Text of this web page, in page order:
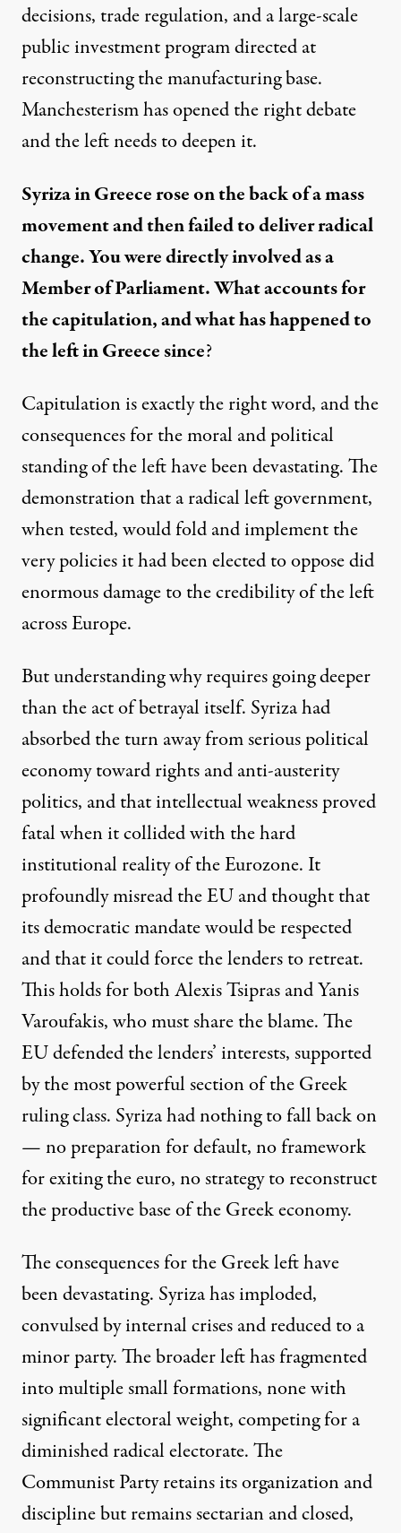
decisions, trade regulation, and a large-scale
public investment program directed at
reconstructing the manufacturing base.
Manchesterism has opened the right debate
and the left needs to deepen it.
Syriza in Greece rose on the back of a mass
movement and then failed to deliver radical
change. You were directly involved as a
Member of Parliament. What accounts for
the capitulation, and what has happened to
the left in Greece since?
Capitulation is exactly the right word, and the
consequences for the moral and political
standing of the left have been devastating. The
demonstration that a radical left government,
when tested, would fold and implement the
very policies it had been elected to oppose did
enormous damage to the credibility of the left
across Europe.
But understanding why requires going deeper
than the act of betrayal itself. Syriza had
absorbed the turn away from serious political
economy toward rights and anti-austerity
politics, and that intellectual weakness proved
fatal when it collided with the hard
institutional reality of the Eurozone. It
profoundly misread the EU and thought that
its democratic mandate would be respected
and that it could force the lenders to retreat.
This holds for bothAlexis Tsiprasand Yanis
Varoufakis, who mustshare the blame. The
EU defended the lenders’ interests, supported
by the most powerful section of the Greek
ruling class. Syriza had nothing to fall back on
— no preparation for default, no framework
for exiting the euro, no strategy to reconstruct
the productive base of the Greek economy.
The consequences for the Greek left have
been devastating. Syriza has imploded,
convulsed by internal crises and reduced to a
minor party. The broader left has fragmented
into multiple small formations, none with
significant electoral weight, competing for a
diminished radical electorate. The
Communist Party retains its organization and
discipline but remains sectarian and closed,